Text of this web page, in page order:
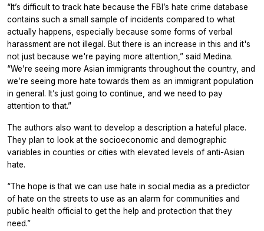
“It’s difficult to track hate because the FBI’s hate crime database
contains such a small sample of incidents compared to what
actually happens, especially because some forms of verbal
harassment are not illegal. But there is an increase in this and it's
not just because we're paying more attention,” said Medina.
“We’re seeing more Asian immigrants throughout the country, and
we’re seeing more hate towards them as an immigrant population
in general. It’s just going to continue, and we need to pay
attention to that.”
The authors also want to develop a description a hateful place.
They plan to look at the socioeconomic and demographic
variables in counties or cities with elevated levels of anti-Asian
hate.
“The hope is that we can use hate in social media as a predictor
of hate on the streets to use as an alarm for communities and
public health official to get the help and protection that they
need.”